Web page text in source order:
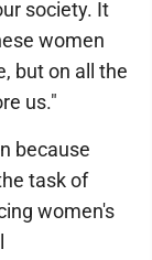
society. It
women
but on all the
us."
because
task of
women's